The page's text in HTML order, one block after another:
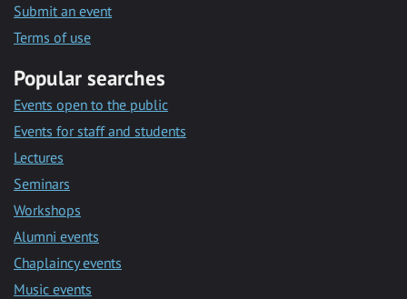
Submit an event
Terms of use
Popular searches
Events open to the public
Events for staff and students
Lectures
Seminars
Workshops
Alumni events
Chaplaincy events
Music events